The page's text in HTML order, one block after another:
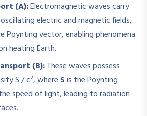
(A):Electromagnetic waves carry
electric and magnetic fields,
Poynting vector, enabling phenomena
heating Earth.
(B):These waves possess
S / c², where Sis the Poynting
speed of light, leading to radiation